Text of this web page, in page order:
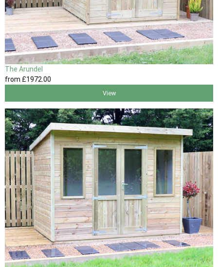
The Arundel
from £1972 .00
View